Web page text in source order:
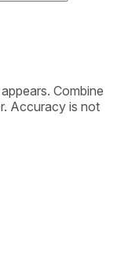
Combine
Accuracy is not